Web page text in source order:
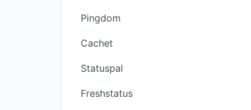
Pingdom
Cachet
Statuspal
Freshstatus